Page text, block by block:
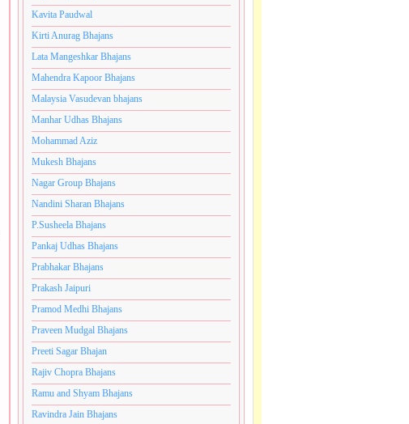
Kavita Paudwal
Kirti Anurag Bhajans
Lata Mangeshkar Bhajans
Mahendra Kapoor Bhajans
Malaysia Vasudevan bhajans
Manhar Udhas Bhajans
Mohammad Aziz
Mukesh Bhajans
Nagar Group Bhajans
Nandini Sharan Bhajans
P.Susheela Bhajans
Pankaj Udhas Bhajans
Prabhakar Bhajans
Prakash Jaipuri
Pramod Medhi Bhajans
Praveen Mudgal Bhajans
Preeti Sagar Bhajan
Rajiv Chopra Bhajans
Ramu and Shyam Bhajans
Ravindra Jain Bhajans